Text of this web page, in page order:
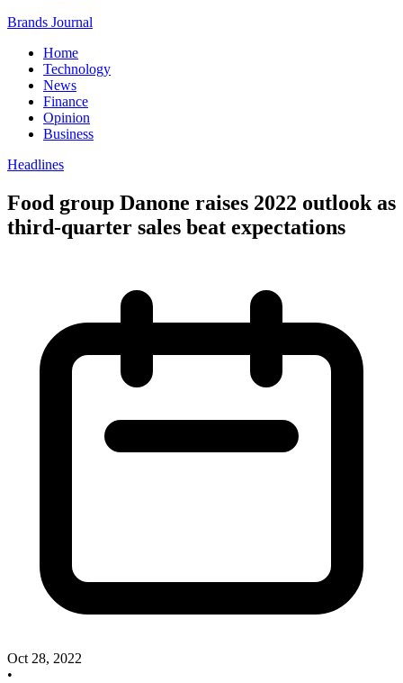
Brands Journal
Home
Technology
News
Finance
Opinion
Business
Headlines
Food group Danone raises 2022 outlook as
third-quarter sales beat expectations
Oct 28, 2022
•